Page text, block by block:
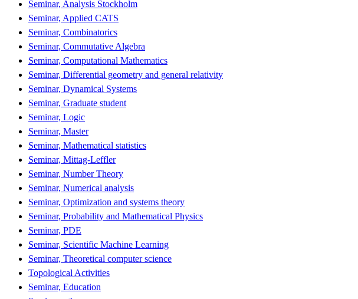
Seminar, Analysis Stockholm
Seminar, Applied CATS
Seminar, Combinatorics
Seminar, Commutative Algebra
Seminar, Computational Mathematics
Seminar, Differential geometry and general relativity
Seminar, Dynamical Systems
Seminar, Graduate student
Seminar, Logic
Seminar, Master
Seminar, Mathematical statistics
Seminar, Mittag-Leffler
Seminar, Number Theory
Seminar, Numerical analysis
Seminar, Optimization and systems theory
Seminar, Probability and Mathematical Physics
Seminar, PDE
Seminar, Scientific Machine Learning
Seminar, Theoretical computer science
Topological Activities
Seminar, Education